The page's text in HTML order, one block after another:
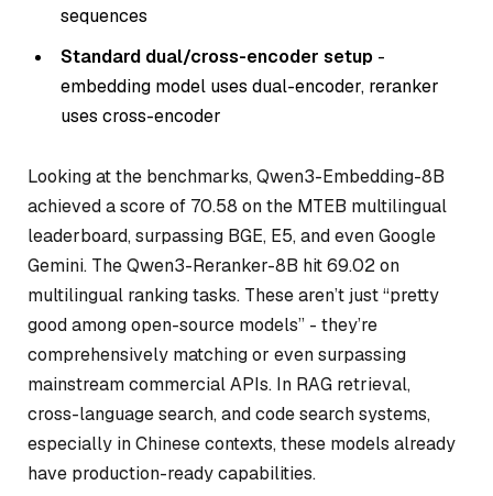
sequences
Standard dual/cross-encoder setup -
embedding model uses dual-encoder, reranker
uses cross-encoder
Looking at the benchmarks, Qwen3-Embedding-8B
achieved a score of 70.58 on the MTEB multilingual
leaderboard, surpassing BGE, E5, and even Google
Gemini. The Qwen3-Reranker-8B hit 69.02 on
multilingual ranking tasks. These aren’t just “pretty
good among open-source models” - they’re
comprehensively matching or even surpassing
mainstream commercial APIs. In RAG retrieval,
cross-language search, and code search systems,
especially in Chinese contexts, these models already
have production-ready capabilities.